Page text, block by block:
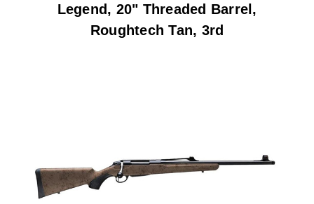
Legend, 20" Threaded Barrel,
Roughtech Tan, 3rd